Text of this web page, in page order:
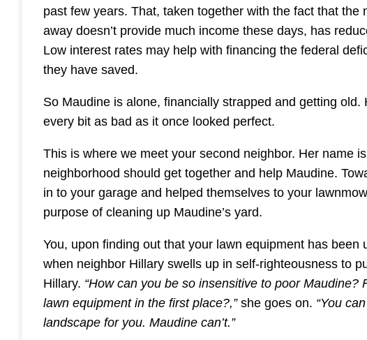
past few years. That, taken together with the fact that
away doesn’t provide much income these days, has
Low interest rates may help with financing the federal
they have saved.
So Maudine is alone, financially strapped and getting
every bit as bad as it once looked perfect.
This is where we meet your second neighbor. Her name
neighborhood should get together and help Maudine.
in to your garage and helped themselves to your
purpose of cleaning up Maudine’s yard.
You, upon finding out that your lawn equipment has been
when neighbor Hillary swells up in self-righteousness to
Hillary. “How can you be so insensitive to poor
lawn equipment in the first place?,”she goes on. “You
landscape for you. Maudine can’t.”